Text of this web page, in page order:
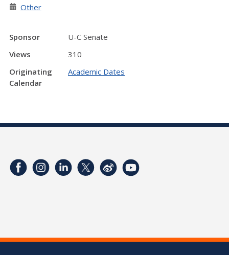
Other
Sponsor
U-C Senate
Views
310
Originating
Calendar
Academic Dates